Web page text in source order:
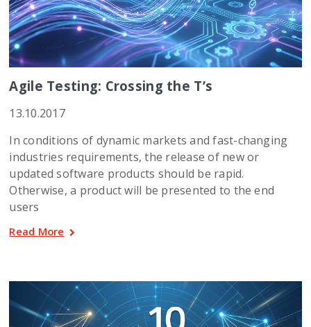
Agile Testing: Crossing the T’s
13.10.2017
In conditions of dynamic markets and fast-changing
industries requirements, the release of new or
updated software products should be rapid.
Otherwise, a product will be presented to the end
users
Read More